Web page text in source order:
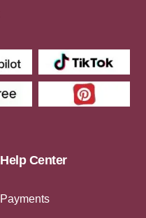
Help Center
Payments